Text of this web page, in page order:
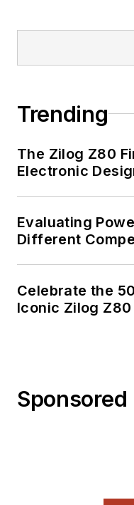
Trending
The Zilog Z80
Electronic
Evaluating
Different
Celebrate the
Iconic Zilog Z80
Sponsored